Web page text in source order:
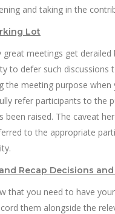
and taking in the
Lot
meetings get
to defer such
the meeting purpose
refer participants to the
been raised. The caveat
to the appropriate
Recap Decisions
that you need to have
them alongside the